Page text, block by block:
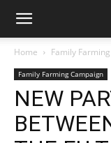
Home Family
Family Farming Campaign
NEW